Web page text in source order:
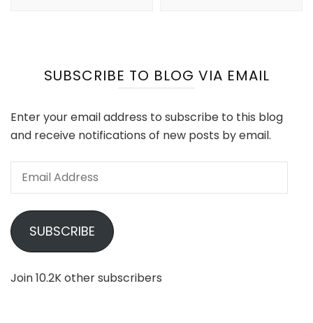
SUBSCRIBE TO BLOG VIA EMAIL
Enter your email address to subscribe to this blog
and receive notifications of new posts by email.
Email
SUBSCRIBE
Join 10.2K other subscribers